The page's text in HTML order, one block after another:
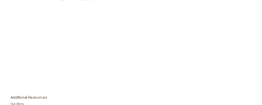
Additional Resources
Our Story